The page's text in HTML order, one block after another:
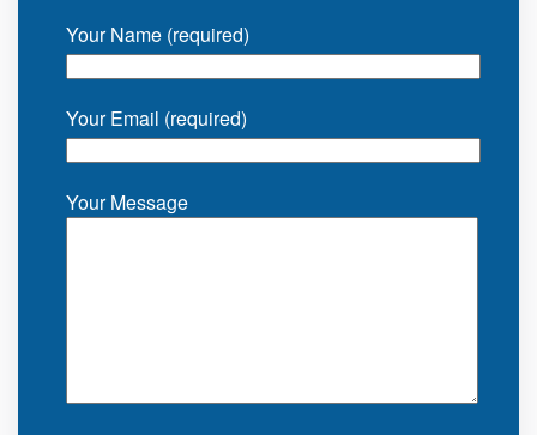
Your Name (required)
Your Email (required)
Your Message